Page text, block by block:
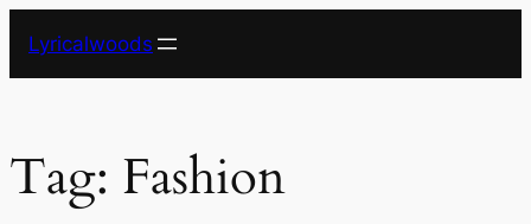
content
Lyricalwoods
Tag: Fashion